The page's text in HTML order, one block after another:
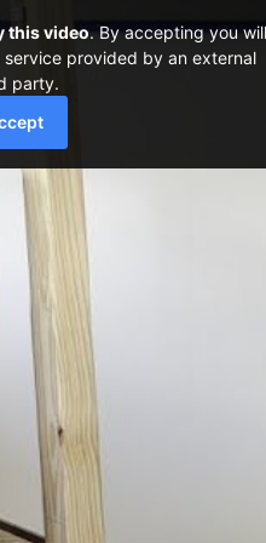
this video. By accepting you will
provided by an external
party.